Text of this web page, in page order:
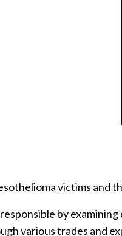
victims and
by
various trades and